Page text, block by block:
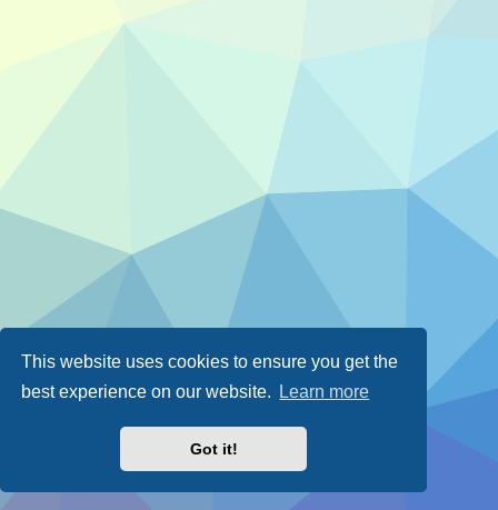
This website uses cookies to ensure you get the
best experience on our website.
Learn more
Got it!